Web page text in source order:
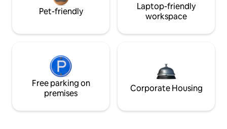
Pet-friendly
Laptop-friendly
workspace
Free parking on
premises
Corporate Housing